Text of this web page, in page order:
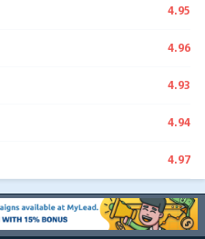
4.95
4.96
4.93
4.94
4.97